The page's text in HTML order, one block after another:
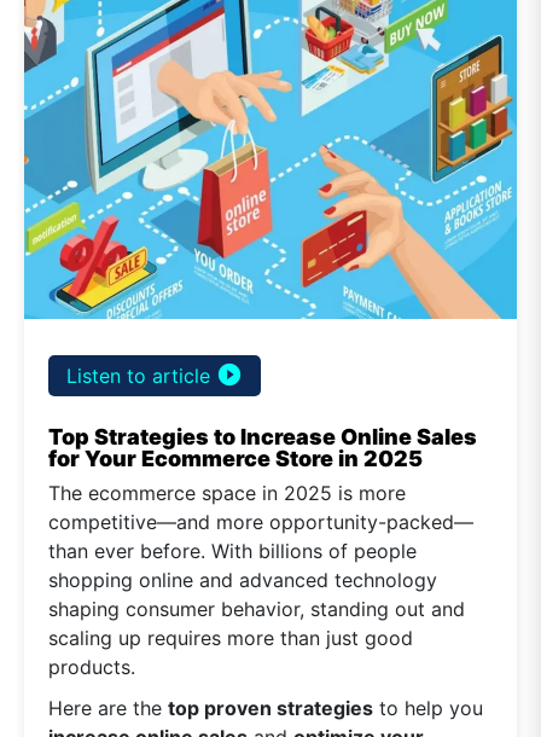
Listen to article play_circle_filled
Top Strategies to Increase Online Sales
for Your Ecommerce Store in 2025
The ecommerce space in 2025 is more
competitive—and more opportunity-packed—
than ever before. With billions of people
shopping online and advanced technology
shaping consumer behavior, standing out and
scaling up requires more than just good
products.
Here are the top proven strategies to help you